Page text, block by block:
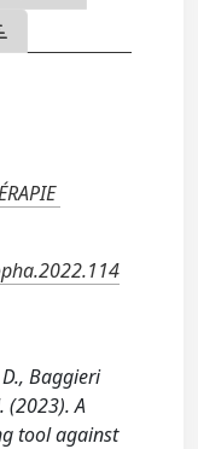
Baggieri
(2023). A
tool against